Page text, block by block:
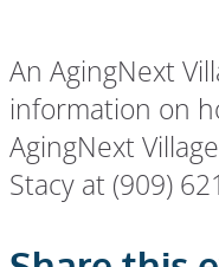
An AgingNext
information on
AgingNext
Stacy at (909)